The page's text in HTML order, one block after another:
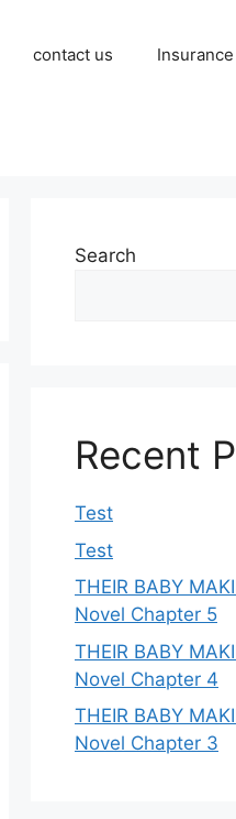
contact us Insurance
Search
Recent
Test
Test
THEIR BABY
Novel Chapter 5
THEIR BABY
Novel Chapter 4
THEIR BABY
Novel Chapter 3